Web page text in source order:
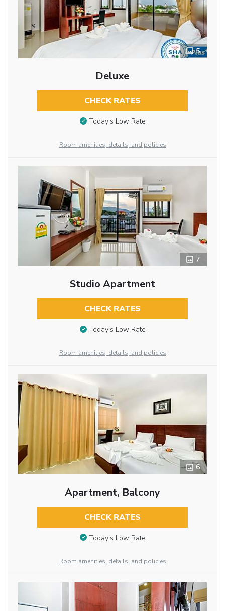
5
Deluxe
CHECK RATES
Today’s Low Rate
Room amenities, details, and policies
7
Studio Apartment
CHECK RATES
Today’s Low Rate
Room amenities, details, and policies
6
Apartment, Balcony
CHECK RATES
Today’s Low Rate
Room amenities, details, and policies